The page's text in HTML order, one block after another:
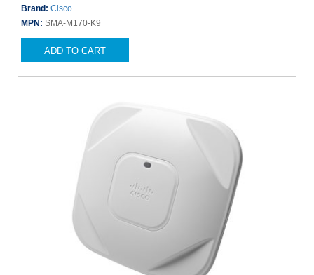
Brand: Cisco
MPN: SMA-M170-K9
ADD TO CART